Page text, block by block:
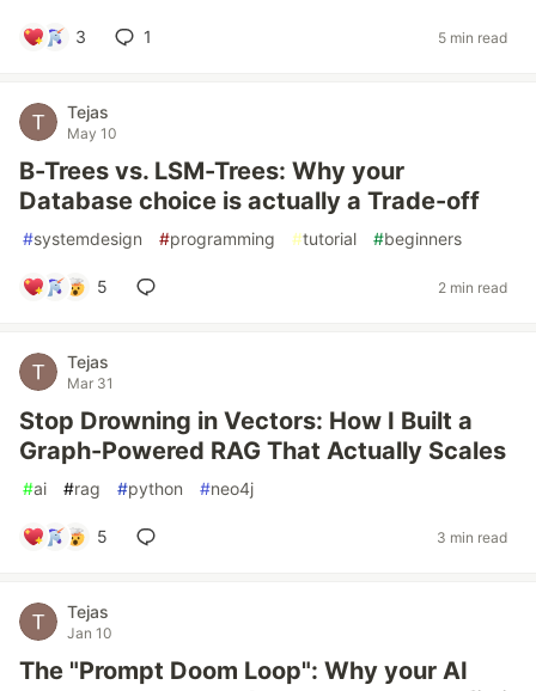
3 1 5 min read
Tejas
May 10
B-Trees vs. LSM-Trees: Why your
Database choice is actually a Trade-off
#systemdesign #programming #tutorial #beginners
5 2 min read
Tejas
Mar 31
Stop Drowning in Vectors: How I Built a
Graph-Powered RAG That Actually Scales
#ai #rag #python #neo4j
5 3 min read
Tejas
Jan 10
The "Prompt Doom Loop": Why your AI